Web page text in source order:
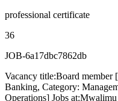
professional certificate
36
JOB-6a17dbc7862db
Vacancy title:Board
Banking, Category:
Operations] Jobs